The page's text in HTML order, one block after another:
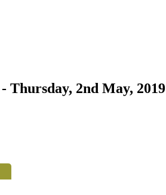
Thursday, 2nd May, 2019